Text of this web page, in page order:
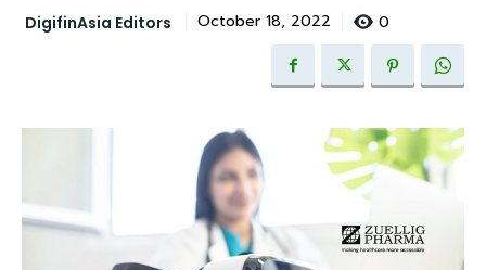
DigifinAsia Editors October 18, 2022 0